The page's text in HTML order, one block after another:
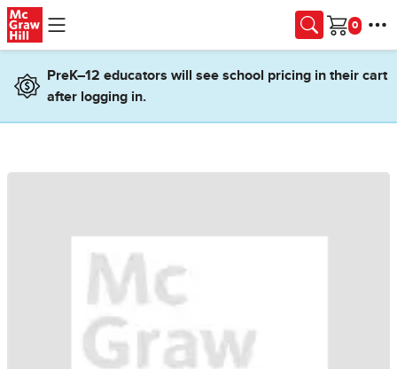
Skip to main content
Cart
PreK–12 educators will see school pricing in their cart
after logging in.